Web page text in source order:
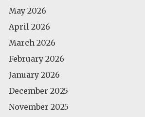
May 2026
April 2026
March 2026
February 2026
January 2026
December 2025
November 2025